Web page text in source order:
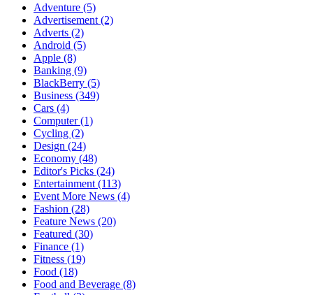
Adventure (5)
Advertisement (2)
Adverts (2)
Android (5)
Apple (8)
Banking (9)
BlackBerry (5)
Business (349)
Cars (4)
Computer(1)
Cycling (2)
Design (24)
Economy (48)
Editor's Picks (24)
Entertainment (113)
Event More News (4)
Fashion (28)
Feature News (20)
Featured (30)
Finance (1)
Fitness (19)
Food (18)
Food and Beverage (8)